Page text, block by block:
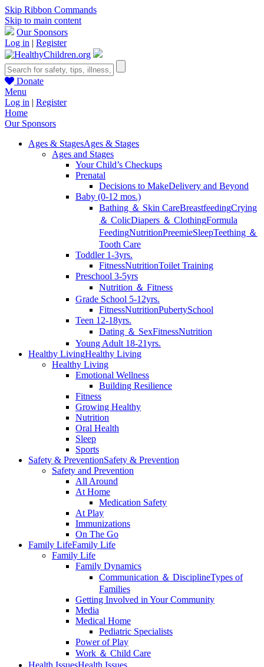
Skip Ribbon Commands
Skip to main content
Our Sponsors
Log in | Register
Donate
Menu
Log in | Register
Home
Our Sponsors
Ages & StagesAges & Stages
Ages and Stages
Your Child’s Checkups
Prenatal
Decisions to MakeDelivery and Beyond
Baby (0-12 mos.)
Bathing ＆ Skin CareBreastfeedingCrying
＆ ColicDiapers ＆ ClothingFormula
FeedingNutritionPreemieSleepTeething ＆
Tooth Care
Toddler 1-3yrs.
FitnessNutritionToilet Training
Preschool 3-5yrs
Nutrition ＆ Fitness
Grade School 5-12yrs.
FitnessNutritionPubertySchool
Teen 12-18yrs.
Dating ＆ SexFitnessNutrition
Young Adult 18-21yrs.
Healthy LivingHealthy Living
Healthy Living
Emotional Wellness
Building Resilience
Fitness
Growing Healthy
Nutrition
Oral Health
Sleep
Sports
Safety & PreventionSafety & Prevention
Safety and Prevention
All Around
At Home
Medication Safety
At Play
Immunizations
On The Go
Family LifeFamily Life
Family Life
Family Dynamics
Communication ＆ DisciplineTypes of
Families
Getting Involved in Your Community
Media
Medical Home
Pediatric Specialists
Power of Play
Work ＆ Child Care
Health IssuesHealth Issues